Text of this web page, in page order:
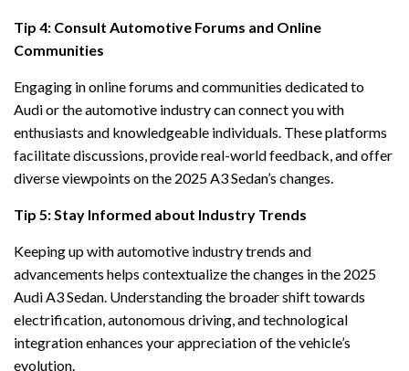
Tip 4: Consult Automotive Forums and Online
Communities
Engaging in online forums and communities dedicated to
Audi or the automotive industry can connect you with
enthusiasts and knowledgeable individuals. These platforms
facilitate discussions, provide real-world feedback, and offer
diverse viewpoints on the 2025 A3 Sedan’s changes.
Tip 5: Stay Informed about Industry Trends
Keeping up with automotive industry trends and
advancements helps contextualize the changes in the 2025
Audi A3 Sedan. Understanding the broader shift towards
electrification, autonomous driving, and technological
integration enhances your appreciation of the vehicle’s
evolution.